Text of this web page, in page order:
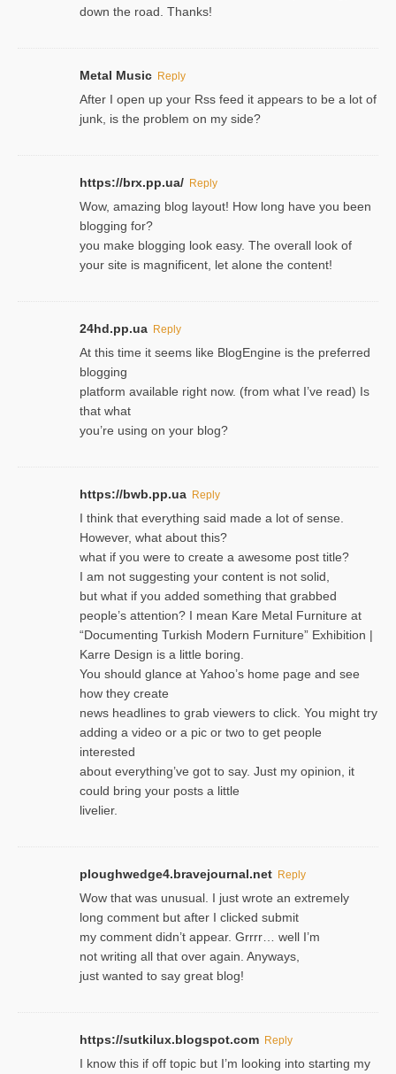
down the road. Thanks!
Metal Music Reply
After I open up your Rss feed it appears to be a lot of
junk, is the problem on my side?
https://brx.pp.ua/ Reply
Wow, amazing blog layout! How long have you been
blogging for?
you make blogging look easy. The overall look of
your site is magnificent, let alone the content!
24hd.pp.ua Reply
At this time it seems like BlogEngine is the preferred
blogging
platform available right now. (from what I’ve read) Is
that what
you’re using on your blog?
https://bwb.pp.ua Reply
I think that everything said made a lot of sense.
However, what about this?
what if you were to create a awesome post title?
I am not suggesting your content is not solid,
but what if you added something that grabbed
people’s attention? I mean Kare Metal Furniture at
“Documenting Turkish Modern Furniture” Exhibition |
Karre Design is a little boring.
You should glance at Yahoo’s home page and see
how they create
news headlines to grab viewers to click. You might try
adding a video or a pic or two to get people
interested
about everything’ve got to say. Just my opinion, it
could bring your posts a little
livelier.
ploughwedge4.bravejournal.net Reply
Wow that was unusual. I just wrote an extremely
long comment but after I clicked submit
my comment didn’t appear. Grrrr… well I’m
not writing all that over again. Anyways,
just wanted to say great blog!
https://sutkilux.blogspot.com Reply
I know this іf off topic but I’m looking intο starting my